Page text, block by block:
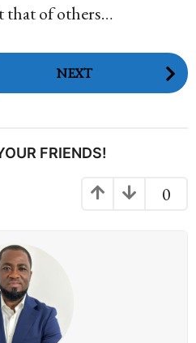
that of others…
NEXT
FRIENDS!
0